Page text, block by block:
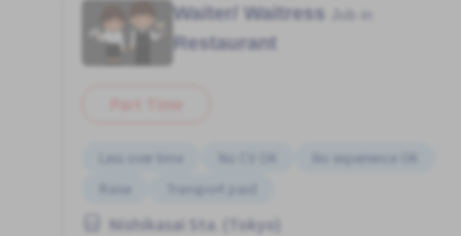
Waiter/ Waitress
Restaurant
Less over time No CV OK
No experience OK
Raise
Transport paid
Nishikasai Sta. (Tokyo)